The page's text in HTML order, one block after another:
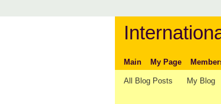
Main My Page
All Blog Posts My Blog